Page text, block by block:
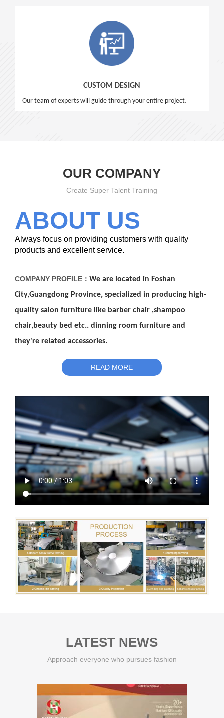
CUSTOM DESIGN
Our team of experts will guide through your entire project
OUR COMPANY
Create Super Talent Training
ABOUT US
Always focus on providing customers with quality
products and excellent service.
COMPANY PROFILE： We are located in Foshan
City,Guangdong Province, specialized in producing high-
quality salon furniture like barber chair ,shampoo
chair,beauty bed etc.. dinning room furniture and
they're related accessories.
READ MORE
LATEST NEWS
Approach everyone who pursues fashion